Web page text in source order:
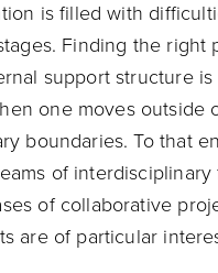
is filled with
Finding the right
support structure
one moves outside
boundaries. To that
of
of collaborative
are of particular